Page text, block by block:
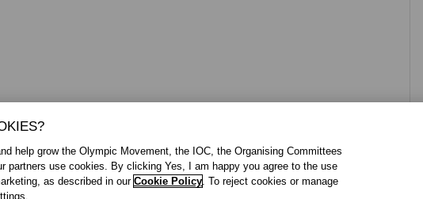
help grow the Olympic Movement, the IOC, the Organising Committees
partners use cookies. By clicking Yes, I am happy you agree to the use
as described in our Cookie Policy. To reject cookies or manage